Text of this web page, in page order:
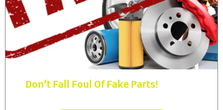
Don’t Fall Foul Of Fake Parts!